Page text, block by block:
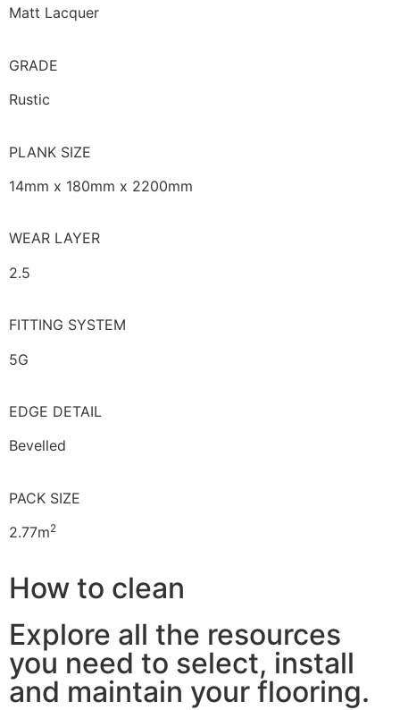
Matt Lacquer
GRADE
Rustic
PLANK SIZE
14mm x 180mm x 2200mm
WEAR LAYER
2.5
FITTING SYSTEM
5G
EDGE DETAIL
Bevelled
PACK SIZE
2.77m2
How to clean
Explore all the resources
you need to select, install
and maintain your flooring.